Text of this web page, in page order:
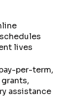
lives
per-term,
assistance